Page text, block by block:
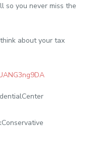
so you never miss the
about your tax